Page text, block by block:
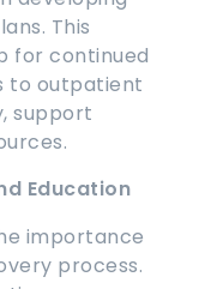
This
for continued
to outpatient
support
Education
importance
process.